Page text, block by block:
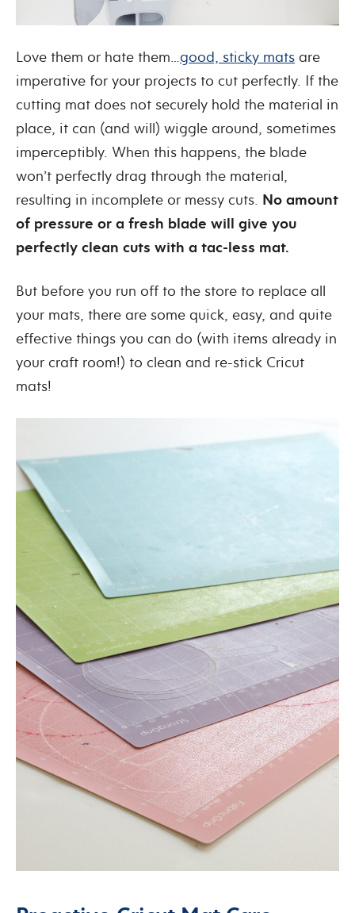
Love them or hate them…good, sticky mats are
imperative for your projects to cut perfectly. If the
cutting mat does not securely hold the material in
place, it can (and will) wiggle around, sometimes
imperceptibly. When this happens, the blade
won’t perfectly drag through the material,
resulting in incomplete or messy cuts. No amount
of pressure or a fresh blade will give you
perfectly clean cuts with a tac-less mat.
But before you run off to the store to replace all
your mats, there are some quick, easy, and quite
effective things you can do (with items already in
your craft room!) to clean and re-stick Cricut
mats!